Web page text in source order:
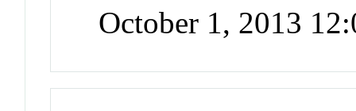
October 1, 2013